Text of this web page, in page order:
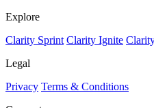
Explore
Clarity Sprint Clarity Ignite
Legal
Privacy Terms & Conditions